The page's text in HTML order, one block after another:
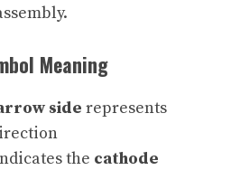
Meaning
side represents
the cathode